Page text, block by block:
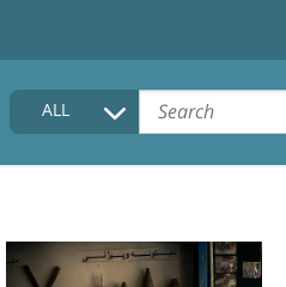
HOME
COLLECTIONS DESCRIPTION
FAQ
ALL